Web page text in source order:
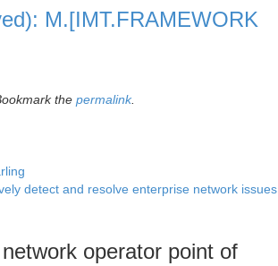
M.[IMT.FRAMEWORK
the permalink.
detect and resolve enterprise network issues
operator point of